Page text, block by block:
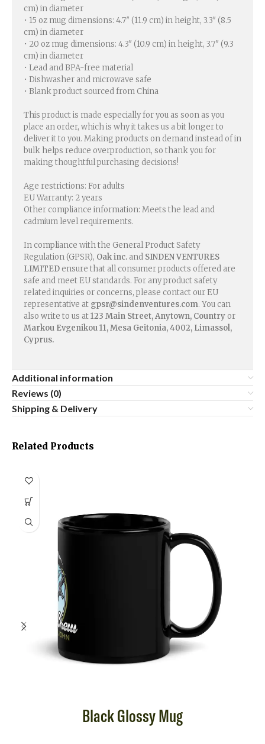
cm) in diameter
• 15 oz mug dimensions: 4.7″ (11.9 cm) in height, 3.3″ (8.5
cm) in diameter
• 20 oz mug dimensions: 4.3″ (10.9 cm) in height, 3.7″ (9.3
cm) in diameter
• Lead and BPA-free material
• Dishwasher and microwave safe
• Blank product sourced from China
This product is made especially for you as soon as you
place an order, which is why it takes us a bit longer to
deliver it to you. Making products on demand instead of in
bulk helps reduce overproduction, so thank you for
making thoughtful purchasing decisions!
Age restrictions: For adults
EU Warranty: 2 years
Other compliance information: Meets the lead and
cadmium level requirements.
In compliance with the General Product Safety
Regulation (GPSR), Oak inc. and SINDEN VENTURES
LIMITED ensure that all consumer products offered are
safe and meet EU standards. For any product safety
related inquiries or concerns, please contact our EU
representative at gpsr@sindenventures.com. You can
also write to us at123 Main Street, Anytown, Country or
Markou Evgenikou 11, Mesa Geitonia, 4002, Limassol,
Cyprus.
Additional information
Reviews (0)
Shipping & Delivery
Related Products
Black Glossy Mug